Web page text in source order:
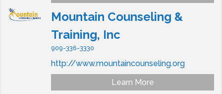
Mountain Counseling &
Training, Inc
909-336-3330
http://www.mountaincounseling.org
Learn More